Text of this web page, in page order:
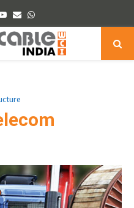
Youtube
EmailWhatsapp